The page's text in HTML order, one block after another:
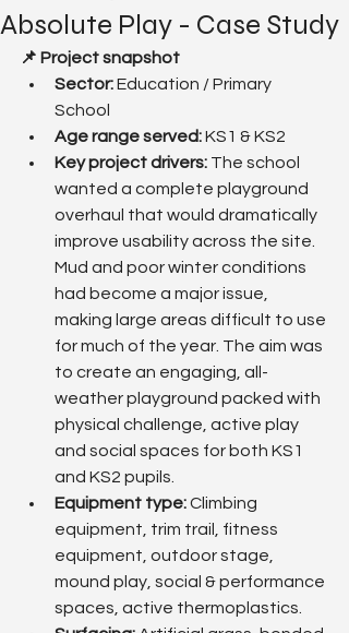
Absolute Play - Case Study
📌 Project snapshot
Sector: Education / Primary
School
Age range served: KS1 & KS2
Key project drivers: The school
wanted a complete playground
overhaul that would dramatically
improve usability across the site.
Mud and poor winter conditions
had become a major issue,
making large areas difficult to use
for much of the year. The aim was
to create an engaging, all-
weather playground packed with
physical challenge, active play
and social spaces for both KS1
and KS2 pupils.
Equipment type: Climbing
equipment, trim trail, fitness
equipment, outdoor stage,
mound play, social & performance
spaces, active thermoplastics.